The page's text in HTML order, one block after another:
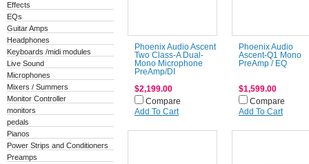
Effects
EQs
Guitar Amps
Headphones
Keyboards /midi modules
Live Sound
Microphones
Mixers / Summers
Monitor Controller
monitors
pedals
Pianos
Power Strips and Conditioners
Preamps
Phoenix Audio Ascent
Two Class-A Dual-
Mono Microphone
PreAmp/DI
$2,199.00
Compare
Add To Cart
Phoenix Audio
Ascent-Q1 Mono
PreAmp / EQ
$1,599.00
Compare
Add To Cart